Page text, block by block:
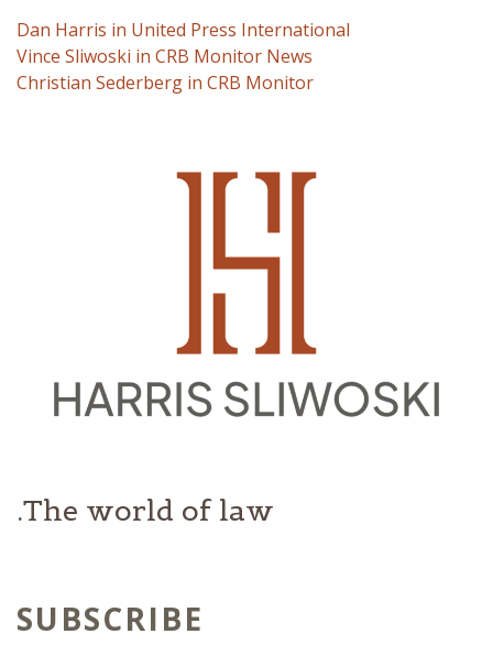
Dan Harris in United Press International
Vince Sliwoski in CRB Monitor News
Christian Sederberg in CRB Monitor
The world of law.
SUBSCRIBE